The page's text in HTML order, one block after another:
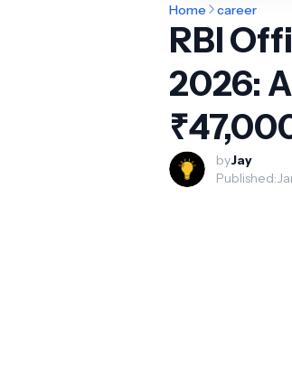
Home career
RBI
2026:
byJay
Published: